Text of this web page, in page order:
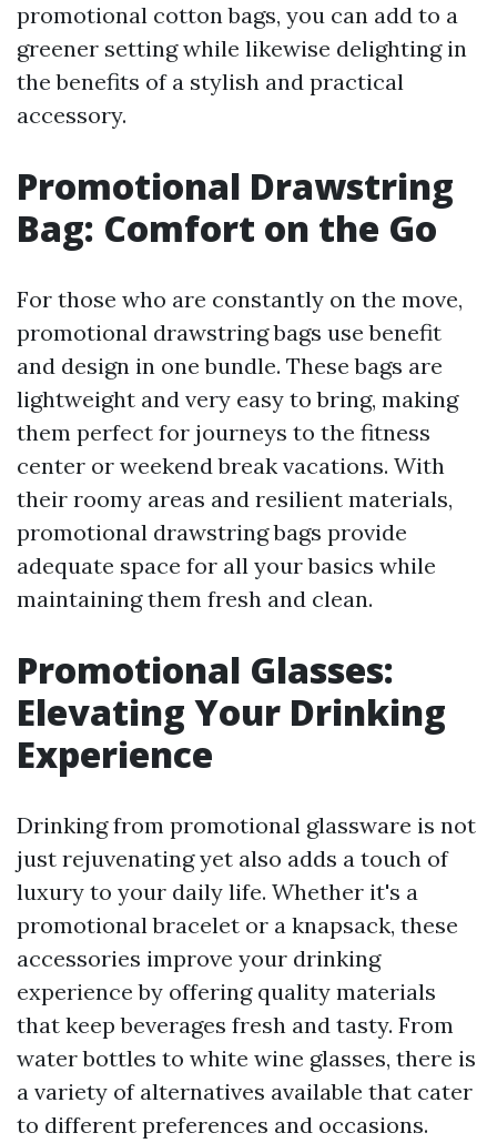
promotional cotton bags, you can add to a
greener setting while likewise delighting in
the benefits of a stylish and practical
accessory.
Promotional Drawstring
Bag: Comfort on the Go
For those who are constantly on the move,
promotional drawstring bags use benefit
and design in one bundle. These bags are
lightweight and very easy to bring, making
them perfect for journeys to the fitness
center or weekend break vacations. With
their roomy areas and resilient materials,
promotional drawstring bags provide
adequate space for all your basics while
maintaining them fresh and clean.
Promotional Glasses:
Elevating Your Drinking
Experience
Drinking from promotional glassware is not
just rejuvenating yet also adds a touch of
luxury to your daily life. Whether it's a
promotional bracelet or a knapsack, these
accessories improve your drinking
experience by offering quality materials
that keep beverages fresh and tasty. From
water bottles to white wine glasses, there is
a variety of alternatives available that cater
to different preferences and occasions.